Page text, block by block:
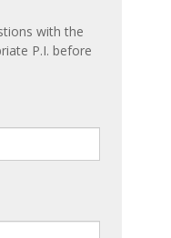
with the
P.I. before